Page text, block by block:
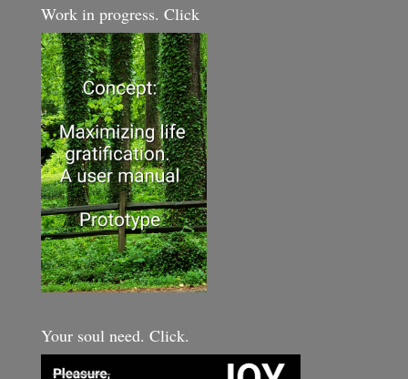
Work in progress. Click
Your soul need. Click.